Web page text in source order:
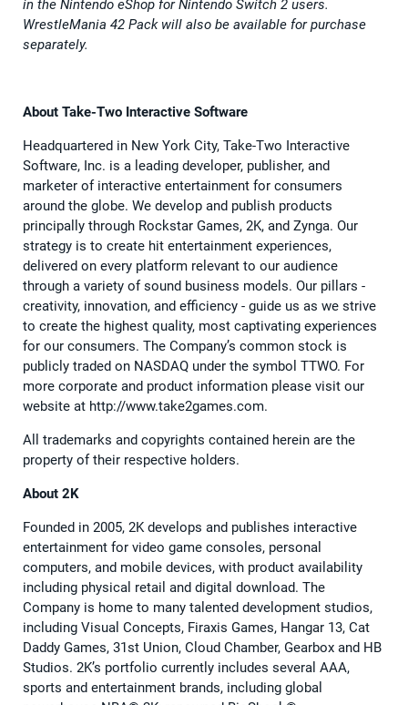
in the Nintendo eShop for Nintendo Switch 2 users.
WrestleMania 42 Pack will also be available for purchase
separately.
About Take-Two Interactive Software
Headquartered in New York City, Take-Two Interactive
Software, Inc. is a leading developer, publisher, and
marketer of interactive entertainment for consumers
around the globe. We develop and publish products
principally through Rockstar Games, 2K, and Zynga. Our
strategy is to create hit entertainment experiences,
delivered on every platform relevant to our audience
through a variety of sound business models. Our pillars -
creativity, innovation, and efficiency - guide us as we strive
to create the highest quality, most captivating experiences
for our consumers. The Company’s common stock is
publicly traded on NASDAQ under the symbol TTWO. For
more corporate and product information please visit our
website at http://www.take2games.com.
All trademarks and copyrights contained herein are the
property of their respective holders.
About 2K
Founded in 2005, 2K develops and publishes interactive
entertainment for video game consoles, personal
computers, and mobile devices, with product availability
including physical retail and digital download. The
Company is home to many talented development studios,
including Visual Concepts, Firaxis Games, Hangar 13, Cat
Daddy Games, 31st Union, Cloud Chamber, Gearbox and HB
Studios. 2K’s portfolio currently includes several AAA,
sports and entertainment brands, including global